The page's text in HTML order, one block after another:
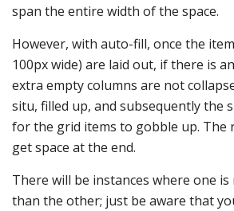
span the entire width of the space.
However, with auto-fill, once the
100px wide) are laid out, if there is
extra empty columns are not
situ, filled up, and subsequently the
for the grid items to gobble up. The
get space at the end.
There will be instances where one
than the other; just be aware that